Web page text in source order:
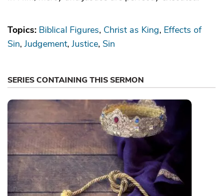
Topics: Biblical Figures Christ as King Effects of
Sin Judgement Justice Sin
SERIES CONTAINING THIS SERMON